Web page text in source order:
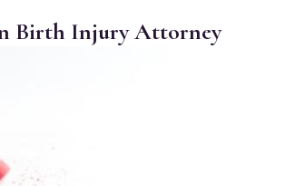
Birth Injury Attorney